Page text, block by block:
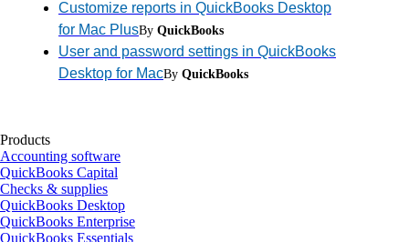
Customize reports in QuickBooks Desktop
for Mac PlusBy QuickBooks
User and password settings in QuickBooks
Desktop for MacBy QuickBooks
Products
Accounting software
QuickBooks Capital
Checks & supplies
QuickBooks Desktop
QuickBooks Enterprise
QuickBooks Essentials